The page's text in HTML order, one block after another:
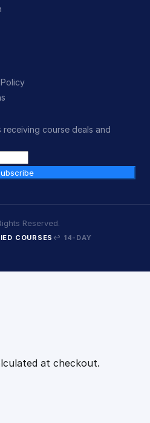
course deals and
Reserved.
COURSES ↩ 14-DAY
at checkout.